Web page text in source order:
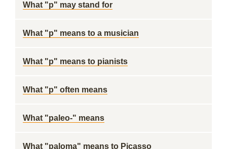
What "p" may stand for
What "p" means to a musician
What "p" means to pianists
What "p" often means
What "paleo-" means
What "paloma" means to Picasso